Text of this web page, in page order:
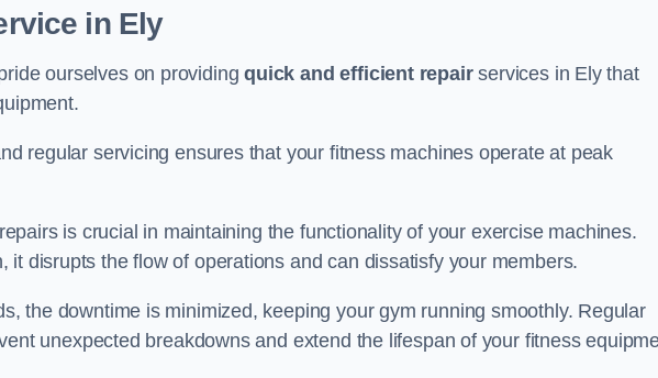
in Ely
ourselves on providingquick and efficient repairservices in Ely that
regular servicing ensures that your fitness machines operate at peak
is crucial in maintaining the functionality of your exercise machines.
it disrupts the flow of operations and can dissatisfy your members.
the downtime is minimized, keeping your gym running smoothly. Regular
unexpected breakdowns and extend the lifespan of your fitness